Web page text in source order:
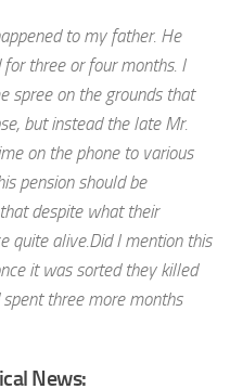
to my father. He
three or four months. I
spree on the grounds that
but instead the late Mr.
on the phone to various
pension should be
despite what their
quite alive.Did I mention this
it was sorted they killed
three more months
News: